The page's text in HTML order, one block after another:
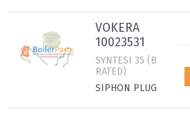
VOKERA
10023531
SYNTESI 35 (B
RATED)
SIPHON PLUG